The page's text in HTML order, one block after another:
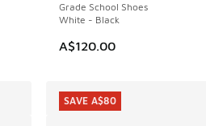
from A$150.00 to A$69.95
Grade School Shoes
White - Black
A$120.00
SAVE A$80